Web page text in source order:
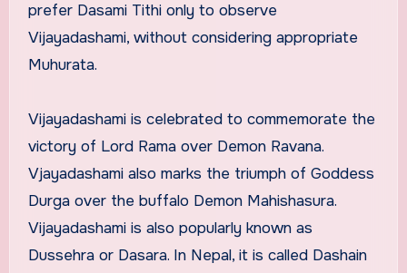
prefer Dasami Tithi only to observe
Vijayadashami, without considering appropriate
Muhurata.
Vijayadashami is celebrated to commemorate the
victory of Lord Rama over Demon Ravana.
Vjayadashami also marks the triumph of Goddess
Durga over the buffalo Demon Mahishasura.
Vijayadashami is also popularly known as
Dussehra or Dasara. In Nepal, it is called Dashain